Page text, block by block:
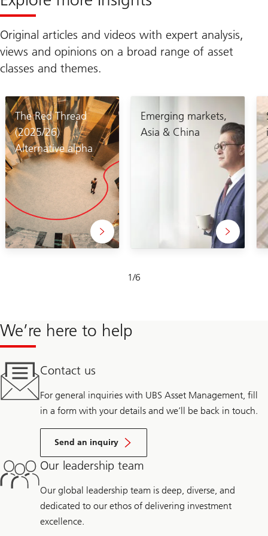
Original articles and videos with expert analysis,
views and opinions on a broad range of asset
classes and themes.
The Red Thread
(2025/26)
Alternative alpha
Emerging markets,
Asia & China
1/6
1-
We’re here to help
Contact us
For general inquiries with UBS Asset Management, fill
in a form with your details and we’ll be back in touch.
Send an inquiry
Our leadership team
Our global leadership team is deep, diverse, and
dedicated to our ethos of delivering investment
excellence.